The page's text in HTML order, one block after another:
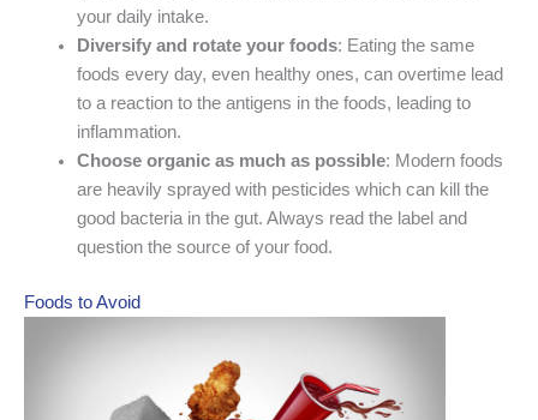
your daily intake.
Diversify and rotate your foods: Eating the same
foods every day, even healthy ones, can overtime lead
to a reaction to the antigens in the foods, leading to
inflammation.
Choose organic as much as possible: Modern foods
are heavily sprayed with pesticides which can kill the
good bacteria in the gut. Always read the label and
question the source of your food.
Foods to Avoid